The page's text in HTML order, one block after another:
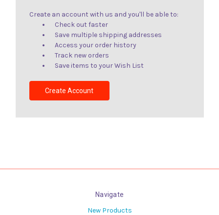
Create an account with us and you'll be able to:
Check out faster
Save multiple shipping addresses
Access your order history
Track new orders
Save items to your Wish List
Create Account
Navigate
New Products